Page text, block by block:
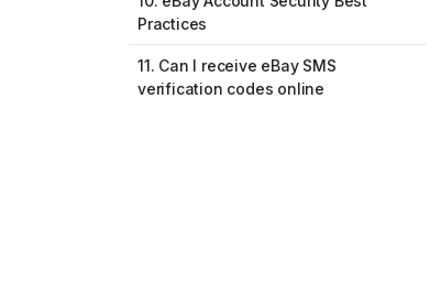
Practices
11. Can I receive eBay SMS
verification codes online